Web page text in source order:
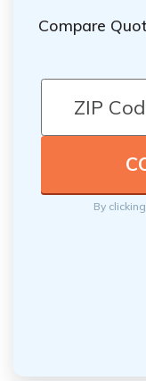
Compare
By